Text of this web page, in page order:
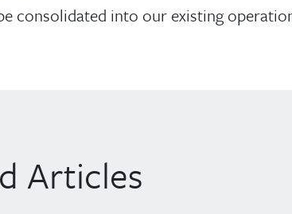
consolidated into our existing
Articles